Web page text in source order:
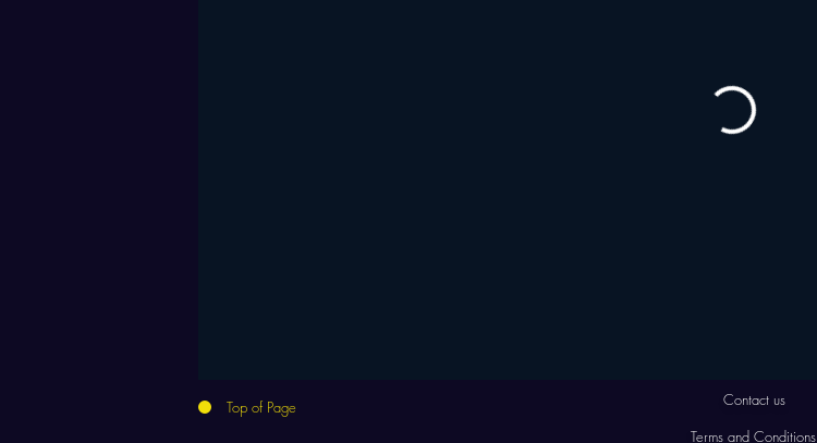
Top of Page
Contact us
Terms and Conditions